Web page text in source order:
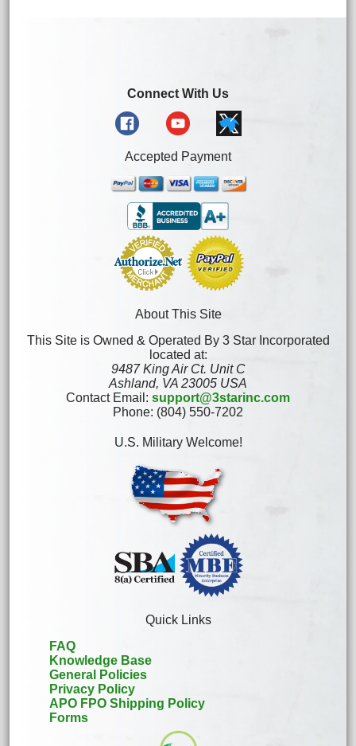
Connect With Us
Accepted Payment
About This Site
This Site is Owned & Operated By 3 Star Incorporated
located at:
9487 King Air Ct. Unit C
Ashland, VA 23005 USA
Contact Email: support@3starinc.com
Phone: (804) 550-7202
U.S. Military Welcome!
Quick Links
FAQ
Knowledge Base
General Policies
Privacy Policy
APO FPO Shipping Policy
Forms